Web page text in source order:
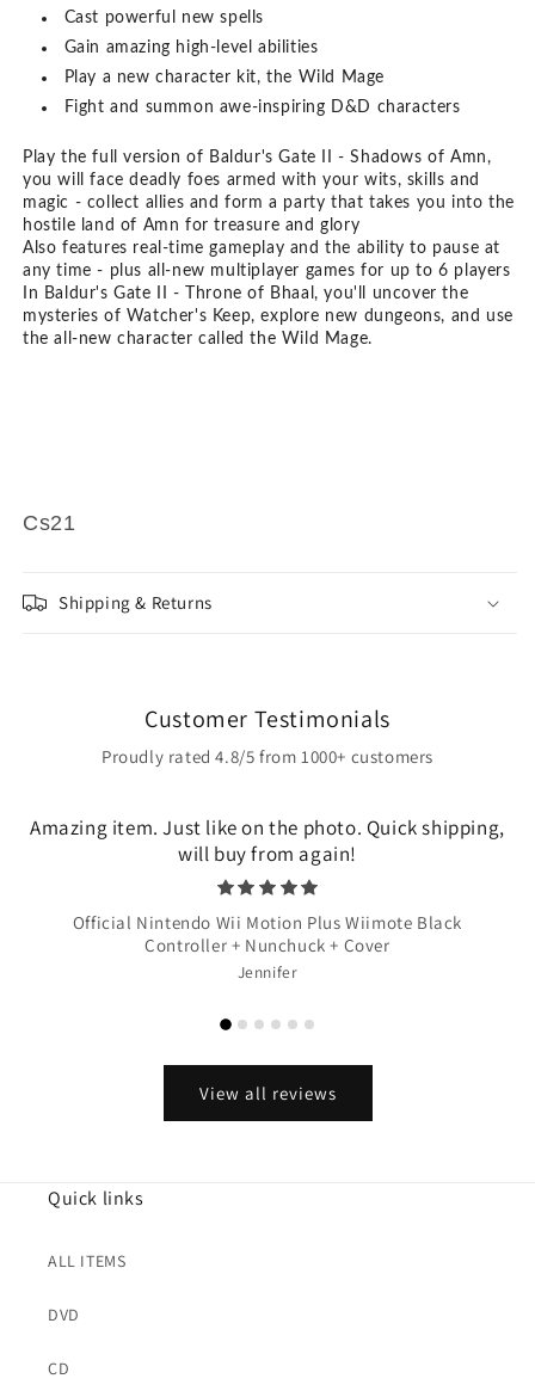
Cast powerful new spells
Gain amazing high-level abilities
Play a new character kit, the Wild Mage
Fight and summon awe-inspiring D&D characters
Play the full version of Baldur's Gate II - Shadows of Amn,
you will face deadly foes armed with your wits, skills and
magic - collect allies and form a party that takes you into the
hostile land of Amn for treasure and glory
Also features real-time gameplay and the ability to pause at
any time - plus all-new multiplayer games for up to 6 players
In Baldur's Gate II - Throne of Bhaal, you'll uncover the
mysteries of Watcher's Keep, explore new dungeons, and use
the all-new character called the Wild Mage.
Cs21
Shipping & Returns
Customer Testimonials
Proudly rated 4.8/5 from 1000+ customers
Amazing item. Just like on the photo. Quick shipping,
will buy from again!
Official Nintendo Wii Motion Plus Wiimote Black
Controller + Nunchuck + Cover
Jennifer
View all reviews
Quick links
ALL ITEMS
DVD
CD